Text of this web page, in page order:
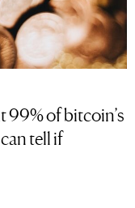
99% of bitcoin’s
tell if